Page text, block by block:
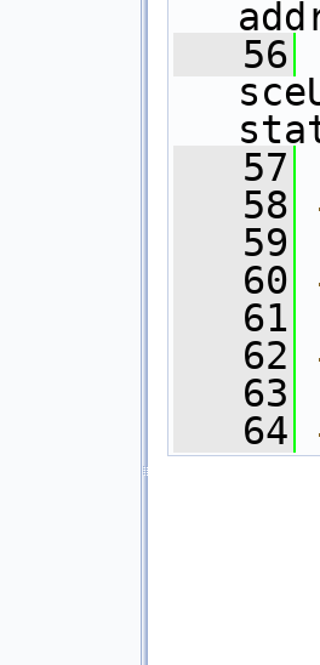
   56
   57
   58
   59
   60
   61
   62
   63
   64